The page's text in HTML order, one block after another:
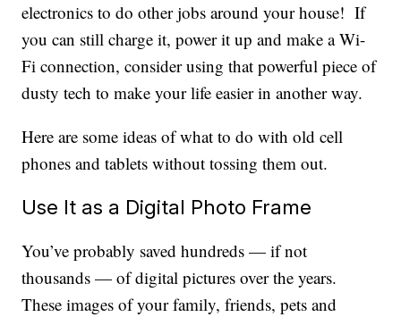
electronics to do other jobs around your house! If
you can still charge it, power it up and make a Wi-
Fi connection, consider using that powerful piece of
dusty tech to make your life easier in another way.
Here are some ideas of what to do with old cell
phones and tablets without tossing them out.
Use It as a Digital Photo Frame
You’ve probably saved hundreds — if not
thousands — of digital pictures over the years.
These images of your family, friends, pets and